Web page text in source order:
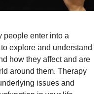
people enter into a
explore and understand
how they affect and are
around them. Therapy
issues and